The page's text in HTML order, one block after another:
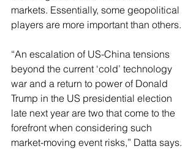
markets. Essentially, some geopolitical
players are more important than others.
“An escalation of US-China tensions
beyond the current ‘cold’ technology
war and a return to power of Donald
Trump in the US presidential election
late next year are two that come to the
forefront when considering such
market-moving event risks,” Datta says.